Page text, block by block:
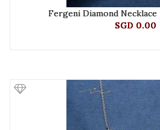
Fergeni Diamond
SGD 0.00